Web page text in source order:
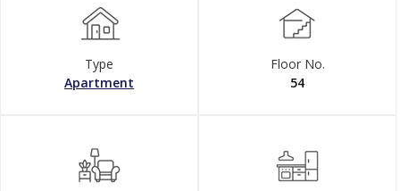
Type
Apartment
Floor No.
54